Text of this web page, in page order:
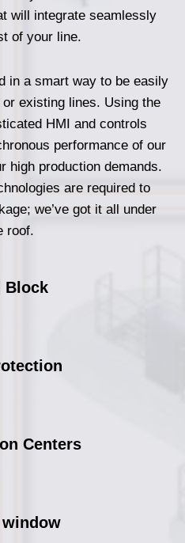
will integrate seamlessly
of your line.
in a smart way to be easily
existing lines. Using the
HMI and controls
performance of our
high production demands.
are required to
we’ve got it all under
roof.
Block
Centers
window